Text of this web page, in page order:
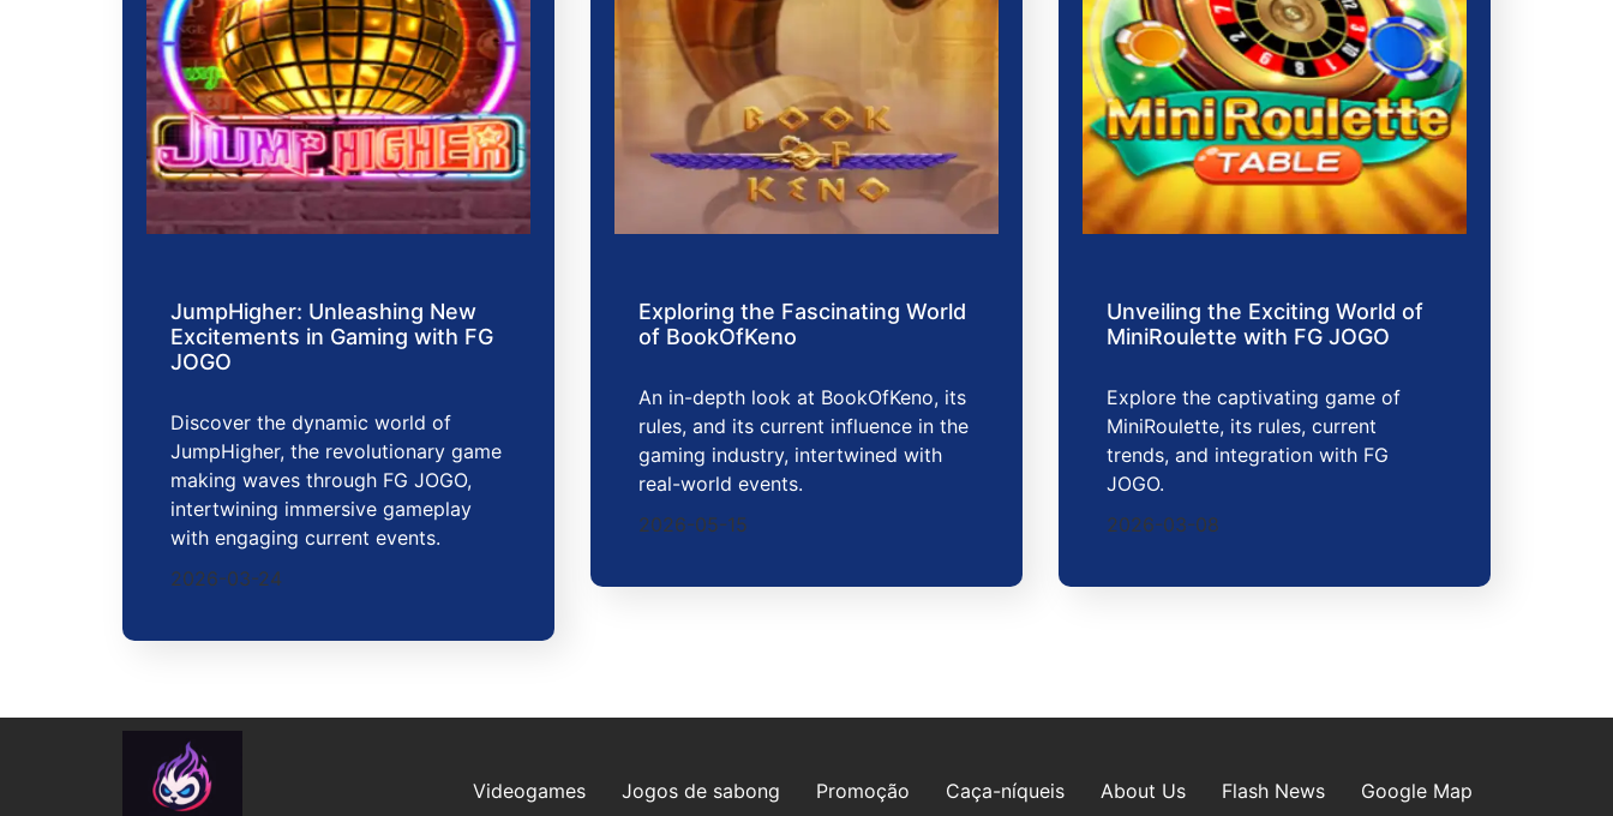
JumpHigher: Unleashing New
Excitements in Gaming with FG
JOGO
Discover the dynamic world of
JumpHigher, the revolutionary game
making waves through FG JOGO,
intertwining immersive gameplay
with engaging current events.
2026-03-24
Exploring the Fascinating World
of BookOfKeno
An in-depth look at BookOfKeno, its
rules, and its current influence in the
gaming industry, intertwined with
real-world events.
2026-05-15
Unveiling the Exciting World of
MiniRoulette with FG JOGO
Explore the captivating game of
MiniRoulette, its rules, current
trends, and integration with FG
JOGO.
2026-03-08
Videogames Jogos de sabong Promoção Caça-níqueis About Us Flash News Google Map